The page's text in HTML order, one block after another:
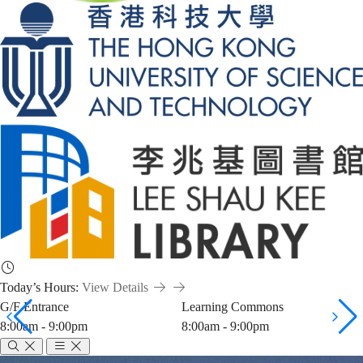
Today’s Hours: View Details
G/F Entrance
8:00am - 9:00pm
Learning Commons
8:00am - 9:00pm